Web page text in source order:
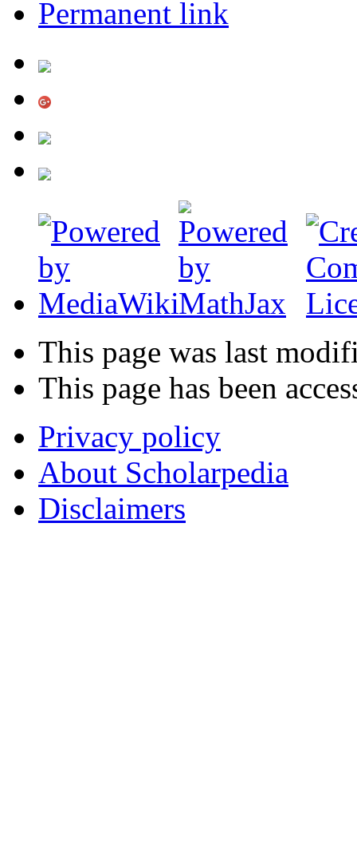
Permanent link
This page was last
This page has been
Privacy policy
About Scholarpedia
Disclaimers